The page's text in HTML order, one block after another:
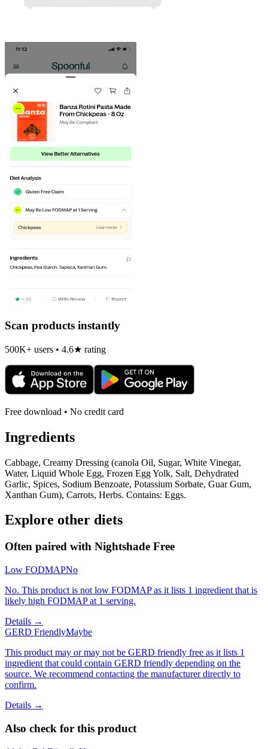
Scan products instantly
500K+ users • 4.6★ rating
Free download • No credit card
Ingredients
Cabbage, Creamy Dressing (canola Oil, Sugar, White Vinegar,
Water, Liquid Whole Egg, Frozen Egg Yolk, Salt, Dehydrated
Garlic, Spices, Sodium Benzoate, Potassium Sorbate, Guar Gum,
Xanthan Gum), Carrots, Herbs. Contains: Eggs.
Explore other diets
Often paired with Nightshade Free
Low FODMAPNo
No. This product is not low FODMAP as it lists 1 ingredient that is
likely high FODMAP at 1 serving.
Details →
GERD FriendlyMaybe
This product may or may not be GERD friendly free as it lists 1
ingredient that could contain GERD friendly depending on the
source. We recommend contacting the manufacturer directly to
confirm.
Details →
Also check for this product